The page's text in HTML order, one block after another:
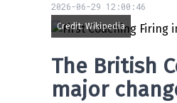
2026-06-29 12:00:46
Credit: Wikipedia
The British
major